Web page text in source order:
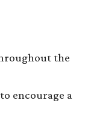
the
encourage a